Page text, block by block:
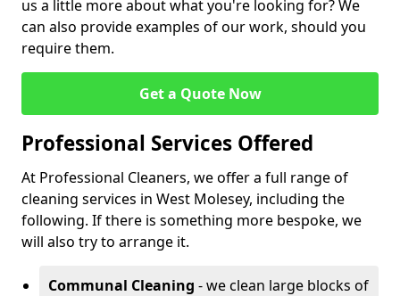
us a little more about what you're looking for? We
can also provide examples of our work, should you
require them.
Get a Quote Now
Professional Services Offered
At Professional Cleaners, we offer a full range of
cleaning services in West Molesey, including the
following. If there is something more bespoke, we
will also try to arrange it.
Communal Cleaning - we clean large blocks of